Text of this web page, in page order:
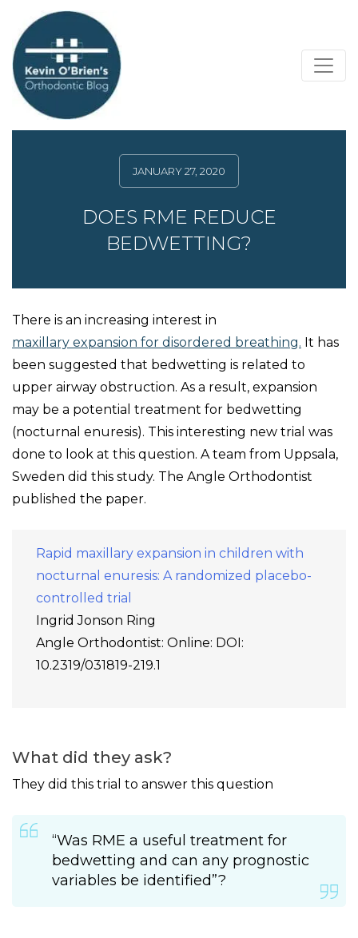
JANUARY 27, 2020
DOES RME REDUCE
BEDWETTING?
There is an increasing interest in
maxillary expansion for disordered breathing. It has
been suggested that bedwetting is related to
upper airway obstruction. As a result, expansion
may be a potential treatment for bedwetting
(nocturnal enuresis). This interesting new trial was
done to look at this question. A team from Uppsala,
Sweden did this study. The Angle Orthodontist
published the paper.
Rapid maxillary expansion in children with
nocturnal enuresis: A randomized placebo-
controlled trial
Ingrid Jonson Ring
Angle Orthodontist: Online: DOI:
10.2319/031819-219.1
What did they ask?
They did this trial to answer this question
“Was RME a useful treatment for
bedwetting and can any prognostic
variables be identified”?